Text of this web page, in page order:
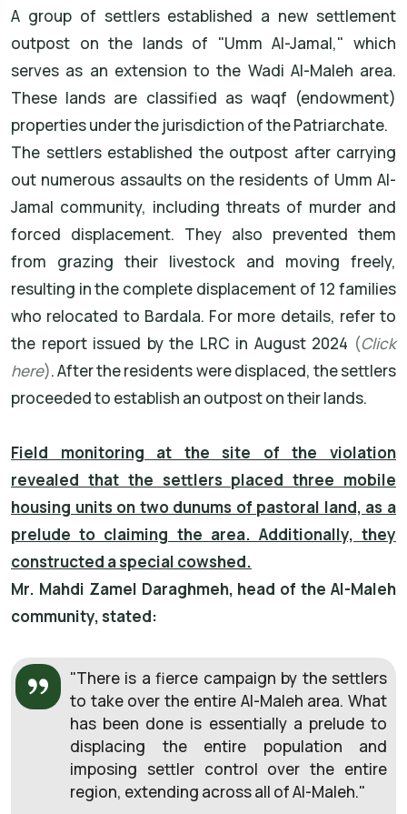
A group of settlers established a new settlement
outpost on the lands of "Umm Al-Jamal," which
serves as an extension to the Wadi Al-Maleh area.
These lands are classified as waqf (endowment)
properties under the jurisdiction of the Patriarchate.
The settlers established the outpost after carrying
out numerous assaults on the residents of Umm Al-
Jamal community, including threats of murder and
forced displacement. They also prevented them
from grazing their livestock and moving freely,
resulting in the complete displacement of 12 families
who relocated to Bardala. For more details, refer to
the report issued by the LRC in August 2024 (Click
here). After the residents were displaced, the settlers
proceeded to establish an outpost on their lands.
Field monitoring at the site of the violation
revealed that the settlers placed three mobile
housing units on two dunums of pastoral land, as a
prelude to claiming the area. Additionally, they
constructed a special cowshed.
Mr. Mahdi Zamel Daraghmeh, head of the Al-Maleh
community, stated:
"There is a fierce campaign by the settlers
to take over the entire Al-Maleh area. What
has been done is essentially a prelude to
displacing the entire population and
imposing settler control over the entire
region, extending across all of Al-Maleh."